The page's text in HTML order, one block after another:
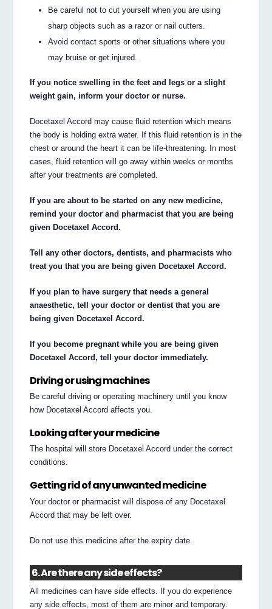
Be careful not to cut yourself when you are using
sharp objects such as a razor or nail cutters.
Avoid contact sports or other situations where you
may bruise or get injured.
If you notice swelling in the feet and legs or a slight
weight gain, inform your doctor or nurse.
Docetaxel Accord may cause fluid retention which means
the body is holding extra water. If this fluid retention is in the
chest or around the heart it can be life-threatening. In most
cases, fluid retention will go away within weeks or months
after your treatments are completed.
If you are about to be started on any new medicine,
remind your doctor and pharmacist that you are being
given Docetaxel Accord.
Tell any other doctors, dentists, and pharmacists who
treat you that you are being given Docetaxel Accord.
If you plan to have surgery that needs a general
anaesthetic, tell your doctor or dentist that you are
being given Docetaxel Accord.
If you become pregnant while you are being given
Docetaxel Accord, tell your doctor immediately.
Driving or using machines
Be careful driving or operating machinery until you know
how Docetaxel Accord affects you.
Looking after your medicine
The hospital will store Docetaxel Accord under the correct
conditions.
Getting rid of any unwanted medicine
Your doctor or pharmacist will dispose of any Docetaxel
Accord that may be left over.
Do not use this medicine after the expiry date.
6. Are there any side effects?
All medicines can have side effects. If you do experience
any side effects, most of them are minor and temporary.